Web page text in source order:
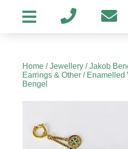
Home/Jewellery/Jakob
Earrings & Other/ Enamelled
Bengel